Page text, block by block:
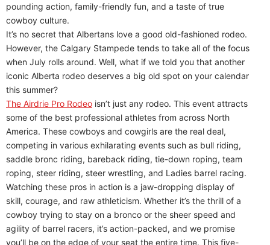
pounding action, family-friendly fun, and a taste of true
cowboy culture.
It’s no secret that Albertans love a good old-fashioned rodeo.
However, the Calgary Stampede tends to take all of the focus
when July rolls around. Well, what if we told you that another
iconic Alberta rodeo deserves a big old spot on your calendar
this summer?
The Airdrie Pro Rodeo isn’t just any rodeo. This event attracts
some of the best professional athletes from across North
America. These cowboys and cowgirls are the real deal,
competing in various exhilarating events such as bull riding,
saddle bronc riding, bareback riding, tie-down roping, team
roping, steer riding, steer wrestling, and Ladies barrel racing.
Watching these pros in action is a jaw-dropping display of
skill, courage, and raw athleticism. Whether it’s the thrill of a
cowboy trying to stay on a bronco or the sheer speed and
agility of barrel racers, it’s action-packed, and we promise
you’ll be on the edge of your seat the entire time. This five-